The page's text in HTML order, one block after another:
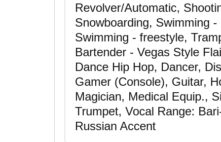
Revolver/Automatic,
Snowboarding, Swimming
Swimming - freestyle,
Bartender - Vegas Style
Dance Hip Hop, Dancer,
Gamer (Console), Guitar,
Magician, Medical Equip.,
Trumpet, Vocal Range:
Russian Accent